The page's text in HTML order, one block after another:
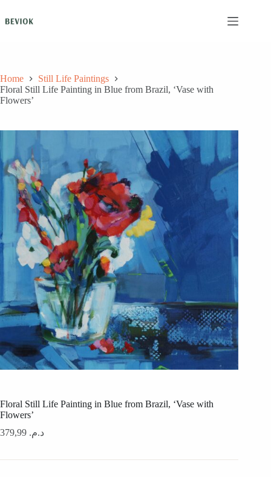
content
Home
Still Life Paintings
Floral Still Life Painting in Blue from Brazil, ‘Vase with
Flowers’
Floral Still Life Painting in Blue from Brazil, ‘Vase with
Flowers’
د.م.